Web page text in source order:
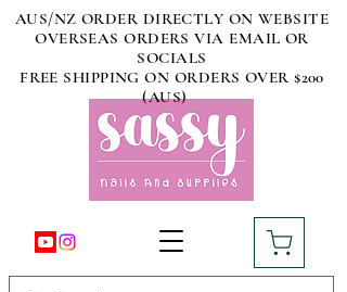
AUS/NZ ORDER DIRECTLY ON WEBSITE
OVERSEAS ORDERS VIA EMAIL OR
SOCIALS
FREE SHIPPING ON ORDERS OVER $200
(AUS)